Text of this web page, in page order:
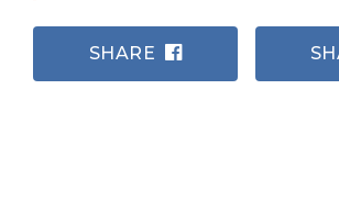
SHARE